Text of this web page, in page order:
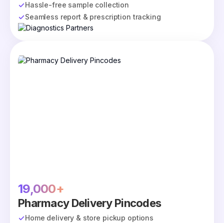
Hassle-free sample collection
Seamless report & prescription tracking
19,000+
Pharmacy Delivery Pincodes
Home delivery & store pickup options